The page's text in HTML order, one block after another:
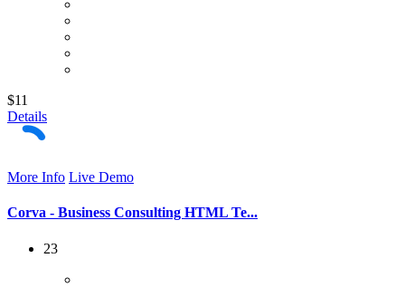
$11
Details
More Info Live Demo
Corva - Business Consulting HTML Te...
23